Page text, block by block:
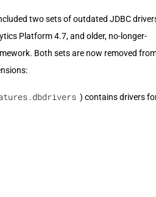
two sets of outdated JDBC
Platform 4.7, and older, no-longer-
Both sets are now removed
) contains drivers